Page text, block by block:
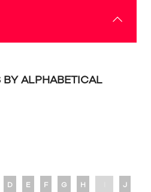
BY ALPHABETICAL
D E F G H J